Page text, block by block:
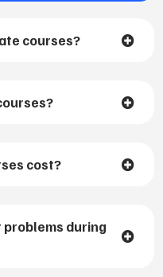
courses?
cost?
problems during